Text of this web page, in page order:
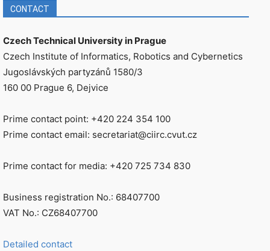
CONTACT
Czech Technical University in Prague
Czech Institute of Informatics, Robotics and Cybernetics
Jugoslávských partyzánů 1580/3
160 00 Prague 6, Dejvice
Prime contact point: +420 224 354 100
Prime contact email: secretariat@ciirc.cvut.cz
Prime contact for media: +420 725 734 830
Business registration No.: 68407700
VAT No.: CZ68407700
Detailed contact